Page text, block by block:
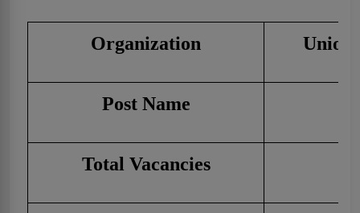
Organization Union
Post Name
Total Vacancies